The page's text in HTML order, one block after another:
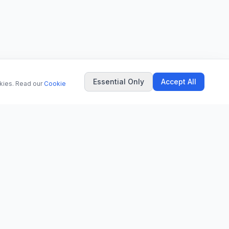
Read our Cookie
Essential Only Accept All